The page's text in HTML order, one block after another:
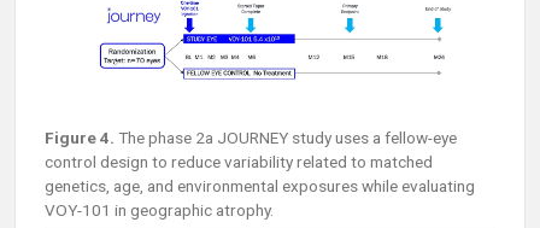
Figure 4. The phase 2a JOURNEY study uses a fellow-eye
control design to reduce variability related to matched
genetics, age, and environmental exposures while evaluating
VOY-101 in geographic atrophy.